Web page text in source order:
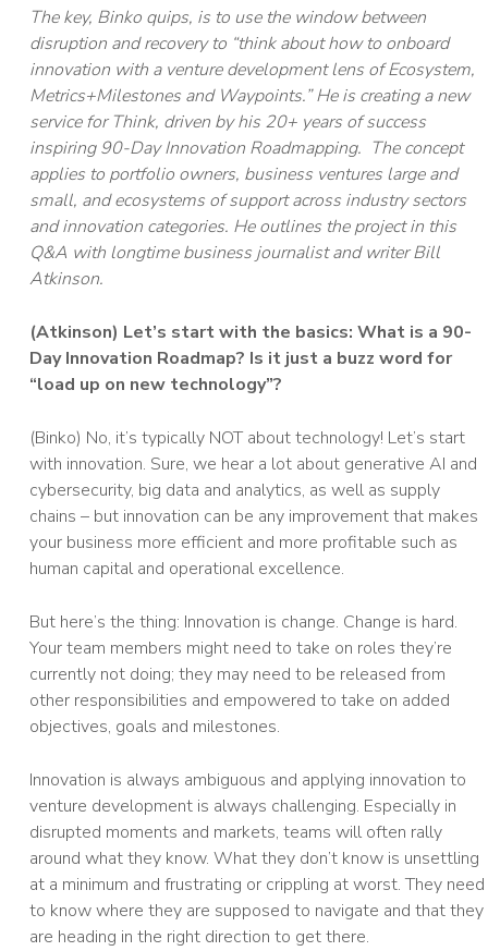
The key, Binko quips, is to use the window between
disruption and recovery to “think about how to onboard
innovation with a venture development lens of Ecosystem,
Metrics+Milestones and Waypoints.” He is creating a new
service for Think, driven by his 20+ years of success
inspiring 90-Day Innovation Roadmapping. The concept
applies to portfolio owners, business ventures large and
small, and ecosystems of support across industry sectors
and innovation categories. He outlines the project in this
Q&A with longtime business journalist and writer Bill
Atkinson.
(Atkinson) Let’s start with the basics: What is a 90-
Day Innovation Roadmap? Is it just a buzz word for
“load up on new technology”?
(Binko) No, it’s typically NOT about technology! Let’s start
with innovation. Sure, we hear a lot about generative AI and
cybersecurity, big data and analytics, as well as supply
chains – but innovation can be any improvement that makes
your business more efficient and more profitable such as
human capital and operational excellence.
But here’s the thing: Innovation is change. Change is hard.
Your team members might need to take on roles they’re
currently not doing; they may need to be released from
other responsibilities and empowered to take on added
objectives, goals and milestones.
Innovation is always ambiguous and applying innovation to
venture development is always challenging. Especially in
disrupted moments and markets, teams will often rally
around what they know. What they don’t know is unsettling
at a minimum and frustrating or crippling at worst. They need
to know where they are supposed to navigate and that they
are heading in the right direction to get there.